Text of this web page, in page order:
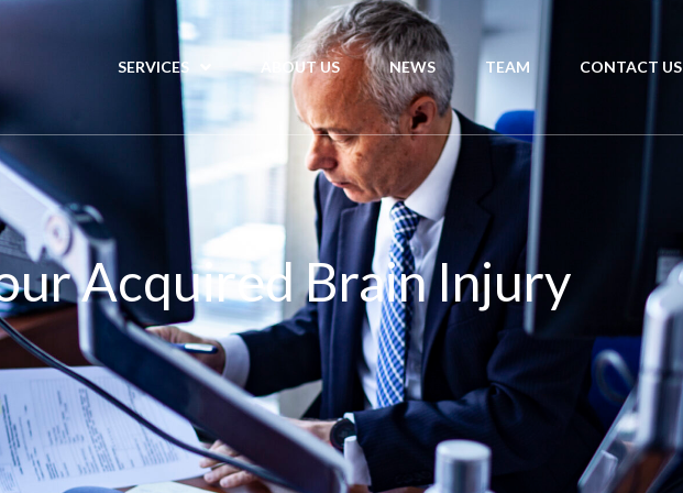
SERVICES ABOUT US NEWS TEAM CONTACT US
Acquired Brain Injury